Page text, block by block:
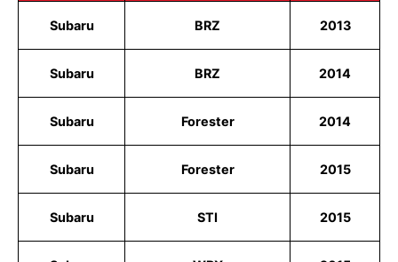
Subaru BRZ 2013
Subaru BRZ 2014
Subaru Forester 2014
Subaru Forester 2015
Subaru STI 2015